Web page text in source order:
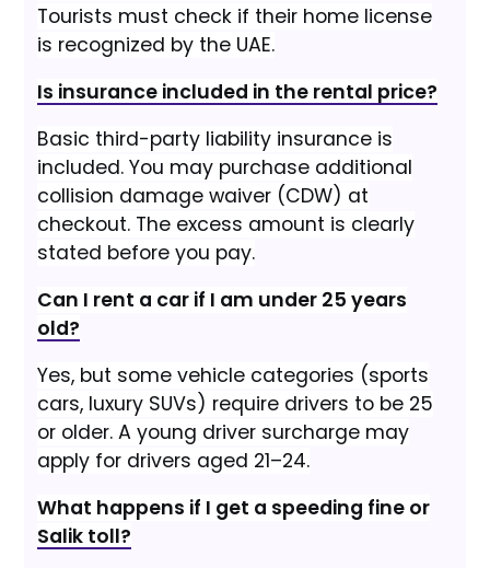
Tourists must check if their home license
is recognized by the UAE.
Is insurance included in the rental price?
Basic third-party liability insurance is
included. You may purchase additional
collision damage waiver (CDW) at
checkout. The excess amount is clearly
stated before you pay.
Can I rent a car if I am under 25 years
old?
Yes, but some vehicle categories (sports
cars, luxury SUVs) require drivers to be 25
or older. A young driver surcharge may
apply for drivers aged 21–24.
What happens if I get a speeding fine or
Salik toll?